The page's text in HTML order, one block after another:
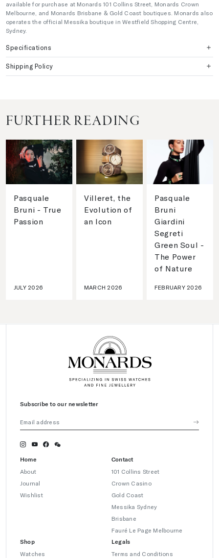
available for purchase at Monards 101 Collins Street, Monards Crown
Melbourne, and Monards Brisbane & Gold Coast boutiques. Monards also
operates the official Messika boutique in Westfield Shopping Centre,
Sydney.
Specifications
Shipping Policy
FURTHER READING
Pasquale
Bruni - True
Passion
JULY 2026
Villeret, the
Evolution of
an Icon
MARCH 2026
Pasquale
Bruni
Giardini
Segreti
Green Soul -
The Power
of Nature
FEBRUARY 2026
Subscribe to our newsletter
Home
About
Journal
Wishlist
Contact
101 Collins Street
Crown Casino
Gold Coast
Messika Sydney
Brisbane
Fauré Le Page Melbourne
Shop
Watches
Legals
Terms and Conditions